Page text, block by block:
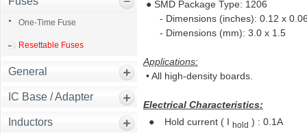
One-Time Fuse
Resettable Fuses
General
IC Base / Adapter
Inductors
● SMD Package Type: 1206
- Dimensions (inches): 0.12 x
- Dimensions (mm): 3.0 x 1.5
Applications:
• All high-density boards.
Electrical Characteristics:
●
Hold current ( I hold ) : 0.1A